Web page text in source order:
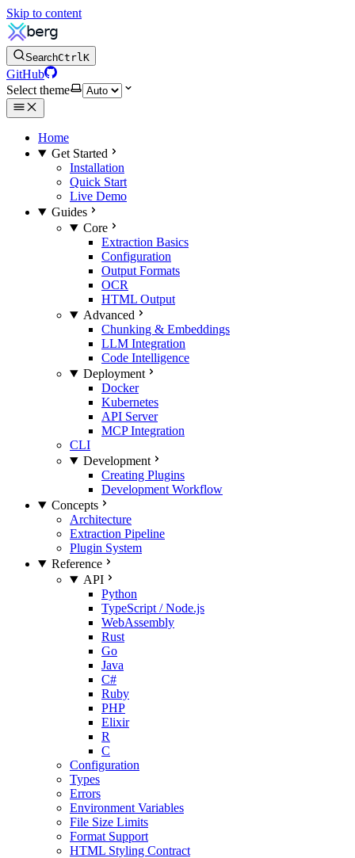
Skip to content
SearchCtrlK
GitHub
Select theme
Home
Get Started
Installation
Quick Start
Live Demo
Guides
Core
Extraction Basics
Configuration
Output Formats
OCR
HTML Output
Advanced
Chunking & Embeddings
LLM Integration
Code Intelligence
Deployment
Docker
Kubernetes
API Server
MCP Integration
CLI
Development
Creating Plugins
Development Workflow
Concepts
Architecture
Extraction Pipeline
Plugin System
Reference
API
Python
TypeScript / Node.js
WebAssembly
Rust
Go
Java
C#
Ruby
PHP
Elixir
R
C
Configuration
Types
Errors
Environment Variables
File Size Limits
Format Support
HTML Styling Contract